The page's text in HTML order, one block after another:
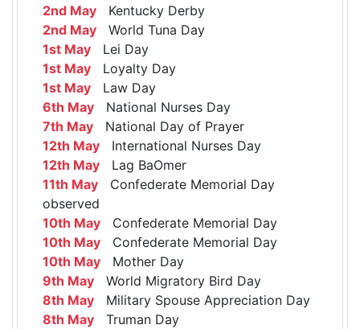
2nd May Kentucky Derby
2nd May World Tuna Day
1st May Lei Day
1st May Loyalty Day
1st May Law Day
6th May National Nurses Day
7th May National Day of Prayer
12th May International Nurses Day
12th May Lag BaOmer
11th May Confederate Memorial Day
observed
10th May Confederate Memorial Day
10th May Confederate Memorial Day
10th May Mother Day
9th May World Migratory Bird Day
8th May Military Spouse Appreciation Day
8th May Truman Day